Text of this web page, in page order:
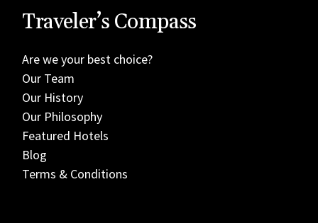
Traveler’s Compass
Are we your best choice?
Our Team
Our History
Our Philosophy
Featured Hotels
Blog
Terms & Conditions